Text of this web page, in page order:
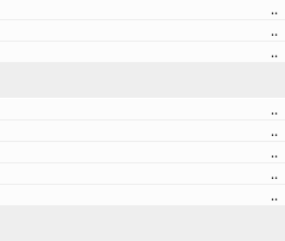
..
..
..
..
..
..
..
..